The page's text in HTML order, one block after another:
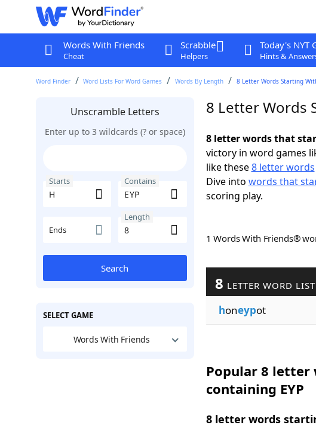
Words With Friends
Cheat
Scrabble
Helpers
Today's NYT
Hints &
Word Finder Word Lists For Word Games Words By Length 8 Letter Words Starting
Unscramble Letters
Enter up to 3 wildcards (? or space)
Starts Contains
Ends
Length
Search
SELECT GAME
Words With Friends
8 Letter Words
8 letter words that
victory in word games
like these8 letter words
Dive into words that
scoring play.
1 Words With Friends®
8 LETTER WORD LIST
honeypot
Popular 8
containing EYP
8 letter words